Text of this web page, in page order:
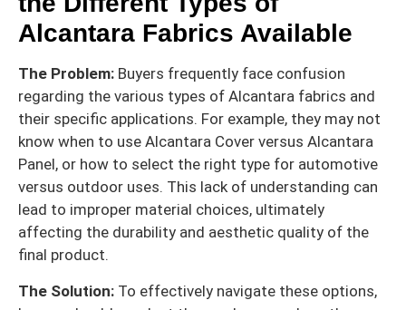
Alcantara Fabrics Available
The Problem: Buyers frequently face confusion
regarding the various types of Alcantara fabrics and
their specific applications. For example, they may not
know when to use Alcantara Cover versus Alcantara
Panel, or how to select the right type for automotive
versus outdoor uses. This lack of understanding can
lead to improper material choices, ultimately
affecting the durability and aesthetic quality of the
final product.
The Solution: To effectively navigate these options,